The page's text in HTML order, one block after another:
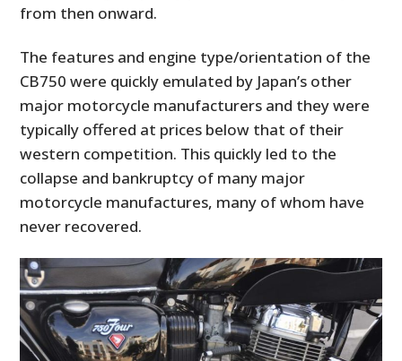
from then onward.
The features and engine type/orientation of the
CB750 were quickly emulated by Japan’s other
major motorcycle manufacturers and they were
typically offered at prices below that of their
western competition. This quickly led to the
collapse and bankruptcy of many major
motorcycle manufactures, many of whom have
never recovered.